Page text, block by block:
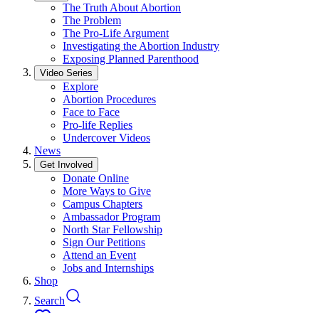
The Truth About Abortion
The Problem
The Pro-Life Argument
Investigating the Abortion Industry
Exposing Planned Parenthood
Video Series
Explore
Abortion Procedures
Face to Face
Pro-life Replies
Undercover Videos
News
Get Involved
Donate Online
More Ways to Give
Campus Chapters
Ambassador Program
North Star Fellowship
Sign Our Petitions
Attend an Event
Jobs and Internships
Shop
Search